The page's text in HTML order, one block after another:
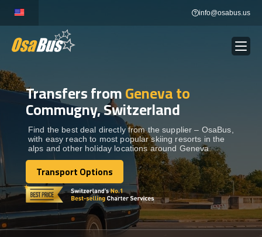
content
info@osabus.us
BUS RENTAL Show dropdown
TRANSFERS
DESTINATIONS Show dropdown
TOURS Show dropdown
Show dropdown
Transfers fromGeneva to
Commugny, Switzerland
Find the best deal directly from the supplier – OsaBus,
with easy reach to most popular skiing resorts in the
alps and other holiday locations around Geneva.
Transport Options
Transport Options